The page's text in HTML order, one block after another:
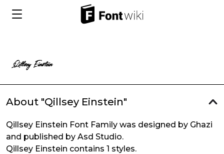
About "Qillsey Einstein"
Qillsey Einstein Font Family was designed by Ghazi
and published by Asd Studio.
Qillsey Einstein contains 1 styles.